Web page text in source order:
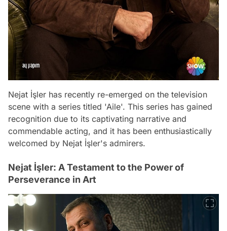
Nejat İşler has recently re-emerged on the television
scene with a series titled 'Aile'. This series has gained
recognition due to its captivating narrative and
commendable acting, and it has been enthusiastically
welcomed by Nejat İşler's admirers.
Nejat İşler: A Testament to the Power of
Perseverance in Art